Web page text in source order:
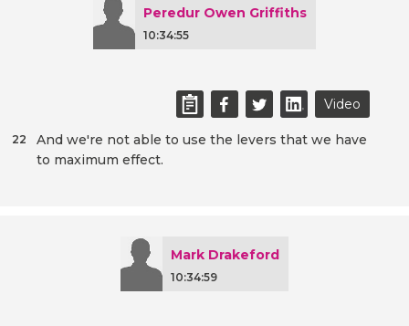
Peredur Owen Griffiths
10:34:55
Video
And we're not able to use the levers that we have
to maximum effect.
22
Mark Drakeford
10:34:59